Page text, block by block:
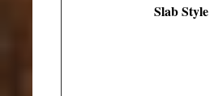
Slab Style